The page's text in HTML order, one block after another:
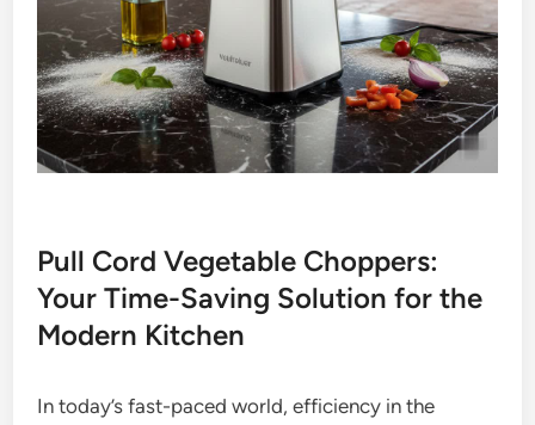
Pull Cord Vegetable Choppers:
Your Time-Saving Solution for the
Modern Kitchen
In today’s fast-paced world, efficiency in the